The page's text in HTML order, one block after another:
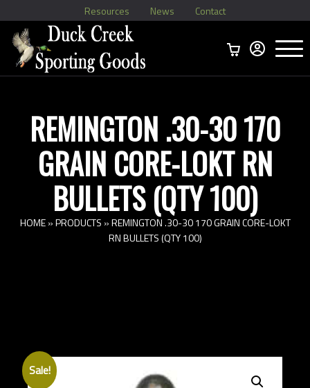
Resources News Contact
Menu
REMINGTON .30-30 170
GRAIN CORE-LOKT RN
BULLETS (QTY 100)
HOME»PRODUCTS »REMINGTON .30-30 170 GRAIN CORE-LOKT
RN BULLETS (QTY 100)
Sale!